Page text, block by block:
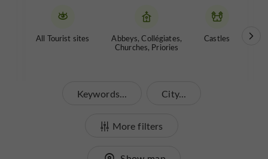
All Tourist sites
Abbeys, Collégiates,
Churches, Priories
Castles
Keywords... City...
More filters